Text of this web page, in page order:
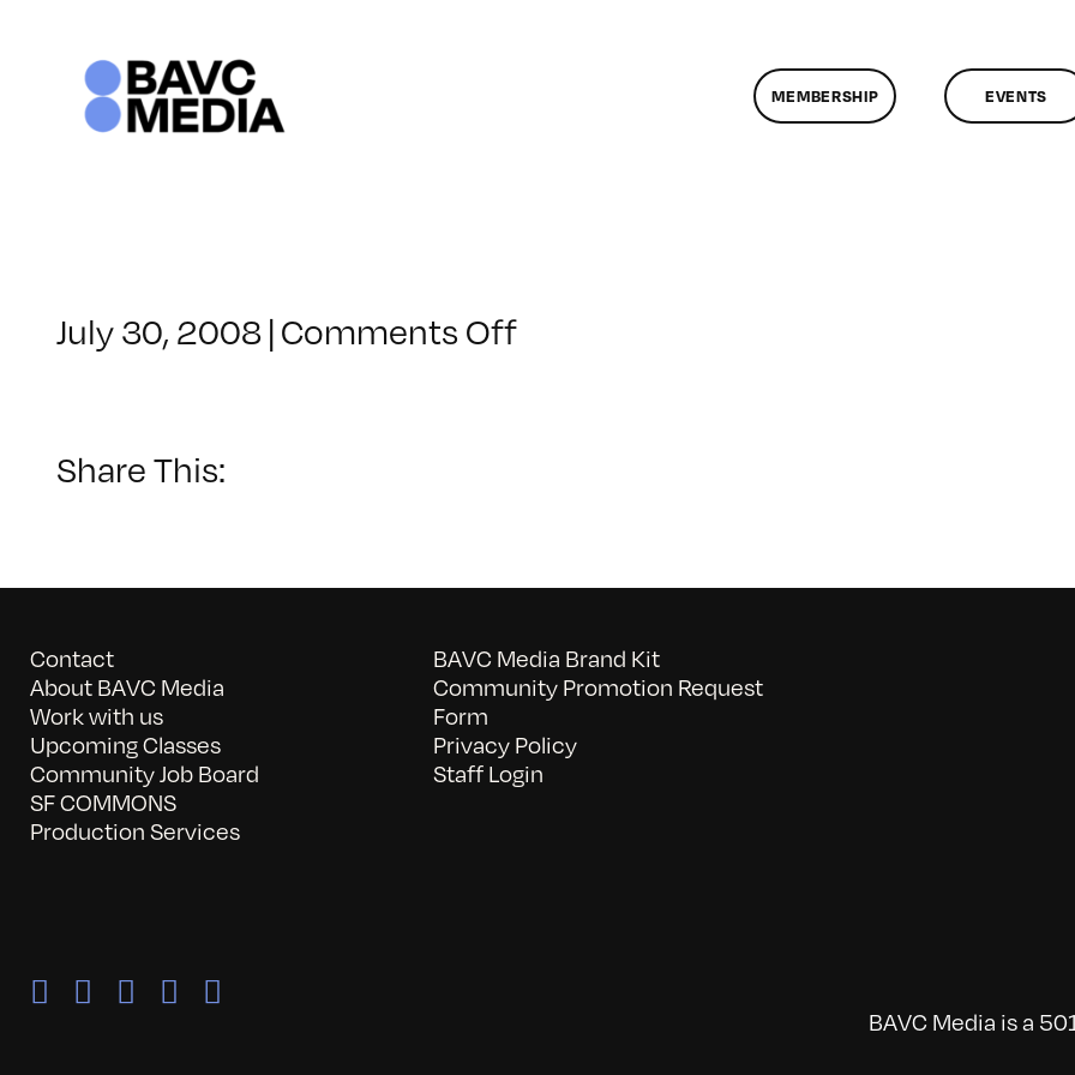
MEMBERSHIP EVENTS
July 30, 2008|Comments Offon
Share This:
Contact
About BAVC Media
Work with us
Upcoming Classes
Community Job Board
SF COMMONS
Production Services
BAVC Media Brand Kit
Community Promotion Request
Form
Privacy Policy
Staff Login
BAVC Media is a